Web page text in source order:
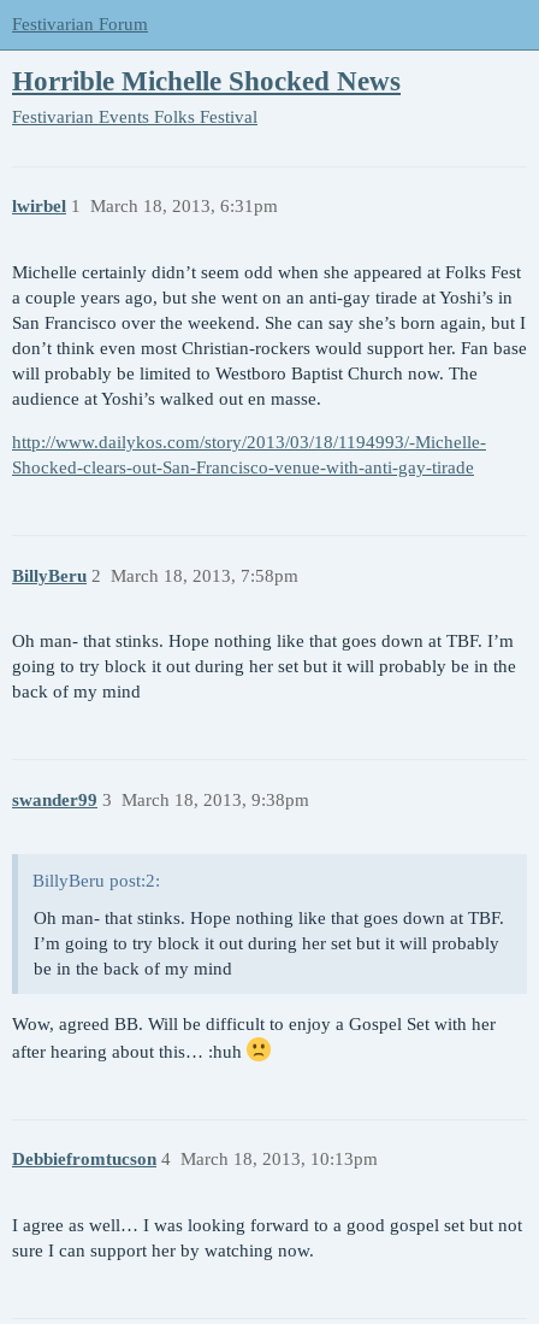
Festivarian Forum
Horrible Michelle Shocked News
Festivarian Events Folks Festival
lwirbel March 18, 2013, 6:31pm
1
Michelle certainly didn’t seem odd when she appeared at Folks Fest
a couple years ago, but she went on an anti-gay tirade at Yoshi’s in
San Francisco over the weekend. She can say she’s born again, but I
don’t think even most Christian-rockers would support her. Fan base
will probably be limited to Westboro Baptist Church now. The
audience at Yoshi’s walked out en masse.
http://www.dailykos.com/story/2013/03/18/1194993/-Michelle-
Shocked-clears-out-San-Francisco-venue-with-anti-gay-tirade
BillyBeru March 18, 2013, 7:58pm
2
Oh man- that stinks. Hope nothing like that goes down at TBF. I’m
going to try block it out during her set but it will probably be in the
back of my mind
swander99 March 18, 2013, 9:38pm
3
BillyBeru post:2:
Oh man- that stinks. Hope nothing like that goes down at TBF.
I’m going to try block it out during her set but it will probably
be in the back of my mind
Wow, agreed BB. Will be difficult to enjoy a Gospel Set with her
after hearing about this… :huh
Debbiefromtucson March 18, 2013, 10:13pm
4
I agree as well… I was looking forward to a good gospel set but not
sure I can support her by watching now.